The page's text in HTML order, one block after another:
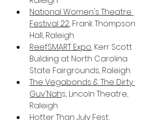
National Women's Theatre
Festival 22, Frank Thompson
Hall, Raleigh
ReefSMART Expo, Kerr Scott
Building at North Carolina
State Fairgrounds, Raleigh
The Vegabonds & The Dirty
Guv'Nahs, Lincoln Theatre,
Raleigh
Hotter Than July Fest,